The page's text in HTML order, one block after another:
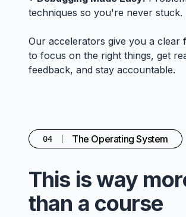
techniques so you're never stuck.
Our accelerators give you a clear
to focus on the right things, get
feedback, and stay accountable.
04 The Operating System
This is way
than a course